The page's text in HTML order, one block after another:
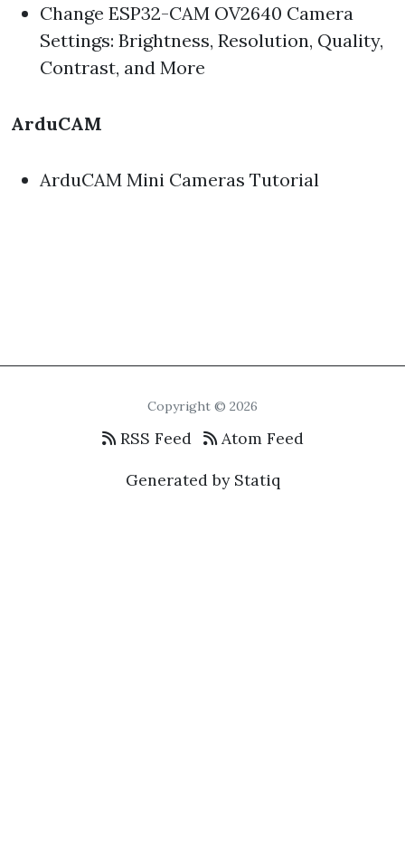
Change ESP32-CAM OV2640 Camera
Settings: Brightness, Resolution, Quality,
Contrast, and More
ArduCAM
ArduCAM Mini Cameras Tutorial
Copyright © 2026
RSS Feed
Atom Feed
Generated by Statiq